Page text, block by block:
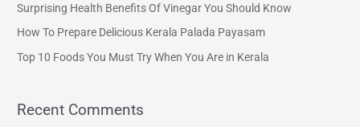
o
r
Surprising Health Benefits Of Vinegar You Should Know
How To Prepare Delicious Kerala Palada Payasam
Top 10 Foods You Must Try When You Are in Kerala
Recent Comments